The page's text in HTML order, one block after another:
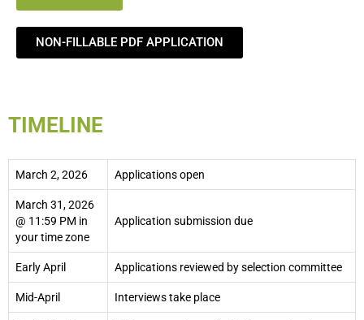
NON-FILLABLE PDF APPLICATION
TIMELINE
March 2, 2026 Applications open
March 31, 2026
@ 11:59 PM in
your time zone
Application submission due
Early April Applications reviewed by selection committee
Mid-April Interviews take place